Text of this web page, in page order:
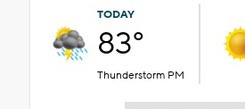
TODAY
83°
Thunderstorm PM